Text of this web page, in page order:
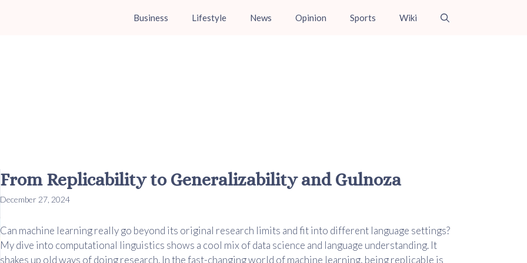
Business Lifestyle News Opinion Sports Wiki
From Replicability to Generalizability and Gulnoza
December 27, 2024
Can machine learning really go beyond its original research limits and fit into different language settings?
My dive into computational linguistics shows a cool mix of data science and language understanding. It
shakes up old ways of doing research. In the fast-changing world of machine learning, being replicable is